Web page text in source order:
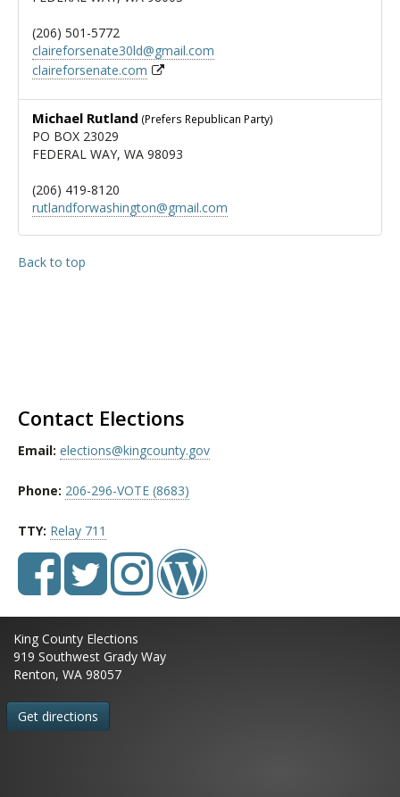
(206) 501-5772
claireforsenate30ld@gmail.com
claireforsenate.com
Michael Rutland (Prefers Republican Party)
PO BOX 23029
FEDERAL WAY, WA 98093
(206) 419-8120
rutlandforwashington@gmail.com
Back to top
Contact Elections
Email: elections@kingcounty.gov
Phone: 206-296-VOTE (8683)
TTY: Relay 711
King County Elections
919 Southwest Grady Way
Renton, WA 98057
Get directions